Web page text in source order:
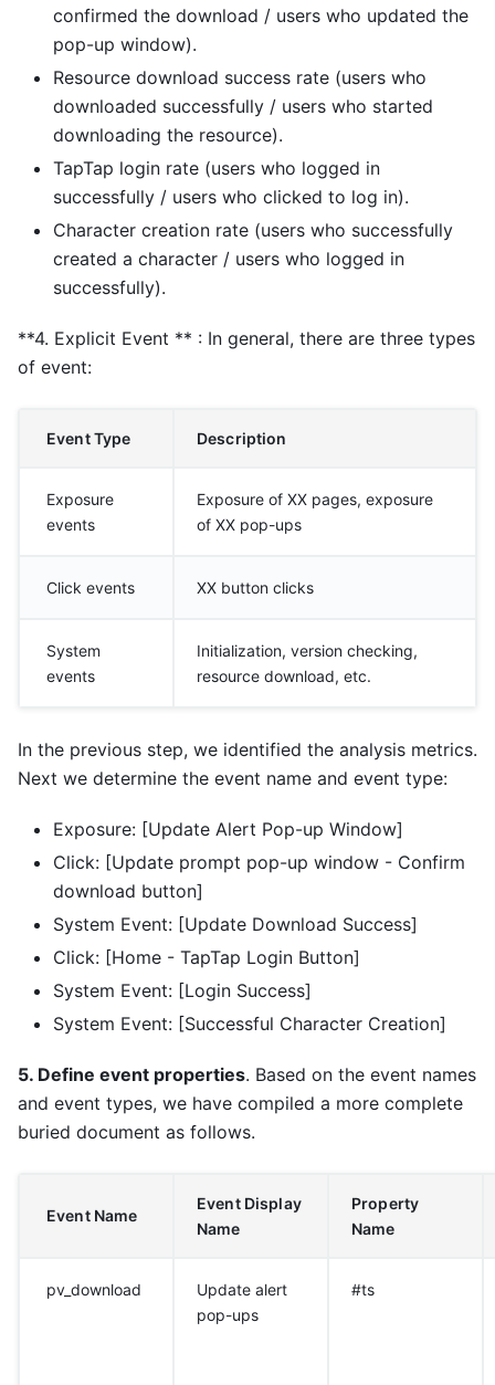
confirmed the download / users who updated the
pop-up window).
Resource download success rate (users who
downloaded successfully / users who started
downloading the resource).
TapTap login rate (users who logged in
successfully / users who clicked to log in).
Character creation rate (users who successfully
created a character / users who logged in
successfully).
**4. Explicit Event ** : In general, there are three types
of event:
Event Type Description
Exposure
events
Exposure of XX pages, exposure
of XX pop-ups
Click events XX button clicks
System
events
Initialization, version checking,
resource download, etc.
In the previous step, we identified the analysis metrics.
Next we determine the event name and event type:
Exposure: [Update Alert Pop-up Window]
Click: [Update prompt pop-up window - Confirm
download button]
System Event: [Update Download Success]
Click: [Home - TapTap Login Button]
System Event: [Login Success]
System Event: [Successful Character Creation]
5. Define event properties. Based on the event names
and event types, we have compiled a more complete
buried document as follows.
Event Name
Event Display
Name
Property
Name
pv_download
Update alert
pop-ups
#ts